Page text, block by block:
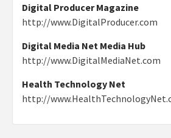
Digital Producer Magazine
http://www.DigitalProducer.com
Digital Media Net Media Hub
http://www.DigitalMediaNet.com
Health Technology Net
http://